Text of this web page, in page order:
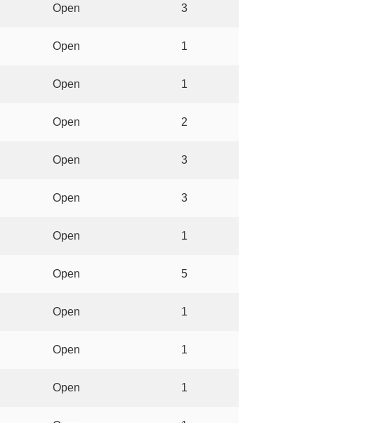
Open 3
Open 1
Open 1
Open 2
Open 3
Open 3
Open 1
Open 5
Open 1
Open 1
Open 1